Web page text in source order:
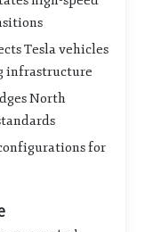
Tesla vehicles
infrastructure
North
for